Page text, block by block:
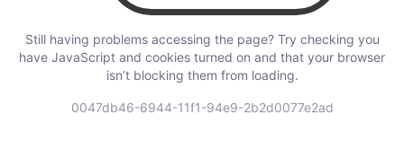
Still having problems accessing the page? Try checking you
have JavaScript and cookies turned on and that your browser
isn’t blocking them from loading.
0047db46-6944-11f1-94e9-2b2d0077e2ad